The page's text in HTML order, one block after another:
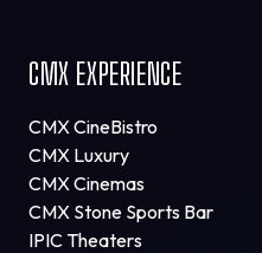
CMX EXPERIENCE
CMX CineBistro
CMX Luxury
CMX Cinemas
CMX Stone Sports Bar
IPIC Theaters